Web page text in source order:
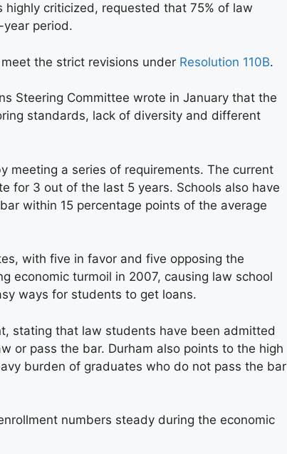
criticized, requested that 75% of law
period.
the strict revisions under Resolution 110B.
Steering Committee wrote in January that the
standards, lack of diversity and different
meeting a series of requirements. The current
for 3 out of the last 5 years. Schools also have
within 15 percentage points of the average
with five in favor and five opposing the
economic turmoil in 2007, causing law school
ways for students to get loans.
stating that law students have been admitted
or pass the bar. Durham also points to the high
burden of graduates who do not pass the bar
numbers steady during the economic